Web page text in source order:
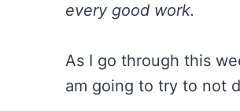
every good work.
As I go through this
am going to try to not